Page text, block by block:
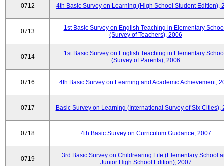
0712 4th Basic Survey on Learning (High School Student Edition),
0713
1st Basic Survey on English Teaching in Elementary
(Survey of Teachers), 2006
0714
1st Basic Survey on English Teaching in Elementary
(Survey of Parents), 2006
0716 4th Basic Survey on Learning and Academic Achievement,
0717 Basic Survey on Learning (International Survey of Six Cities),
0718 4th Basic Survey on Curriculum Guidance, 2007
0719
3rd Basic Survey on Childrearing Life (Elementary School
Junior High School Edition), 2007